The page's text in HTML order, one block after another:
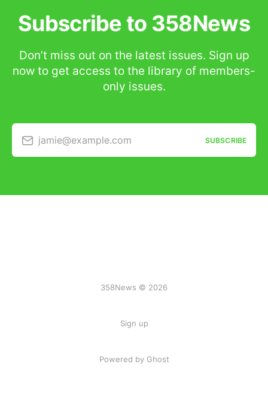
Subscribe to 358News
Don’t miss out on the latest issues. Sign up
now to get access to the library of members-
only issues.
jamie@example.com SUBSCRIBE
358News © 2026
Sign up
Powered by Ghost